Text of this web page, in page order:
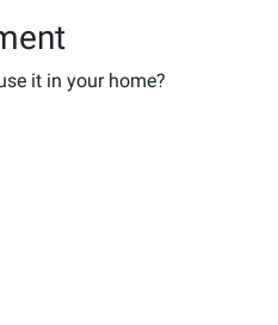
it in your home?